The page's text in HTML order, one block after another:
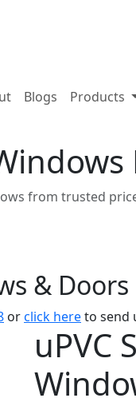
Blogs Products
from trusted
& Doors
orclick hereto send
uPVC